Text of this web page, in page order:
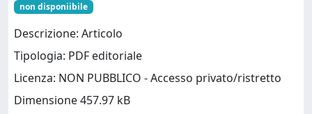
non disponiibile
Descrizione: Articolo
Tipologia: PDF editoriale
Licenza: NON PUBBLICO - Accesso privato/ristretto
Dimensione 457.97 kB